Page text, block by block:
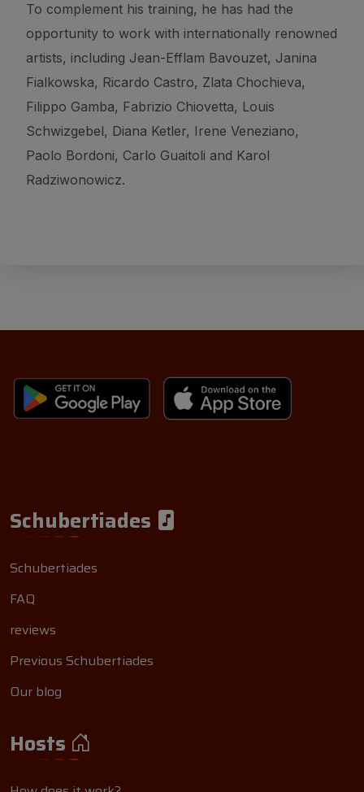
To complement his training, he has had the
opportunity to work with internationally renowned
artists, including Jean-Efflam Bavouzet, Janina
Fialkowska, Ricardo Castro, Zlata Chochieva,
Filippo Gamba, Fabrizio Chiovetta, Louis
Schwizgebel, Diana Ketler, Irene Veneziano,
Paolo Bordoni, Carlo Guaitoli and Karol
Radziwonowicz.
Schubertiades
Schubertiades
FAQ
reviews
Previous Schubertiades
Our blog
Hosts